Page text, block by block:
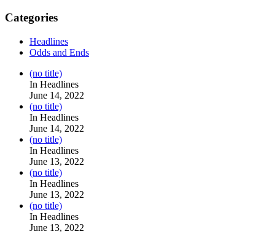
Categories
Headlines
Odds and Ends
(no title)Post
104517
In Headlines
June 14, 2022
(no title)Post
104512
In Headlines
June 14, 2022
(no title)Post
104516
In Headlines
June 13, 2022
(no title)Post
104511
In Headlines
June 13, 2022
(no title)Post
104515
In Headlines
June 13, 2022